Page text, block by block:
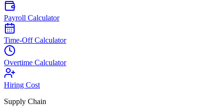
Payroll Calculator
Time-Off Calculator
Overtime Calculator
Hiring Cost
Supply Chain